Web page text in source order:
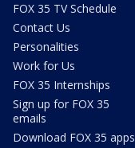
FOX 35 TV Schedule
Contact Us
Personalities
Work for Us
FOX 35 Internships
Sign up for FOX 35
emails
Download FOX 35 apps